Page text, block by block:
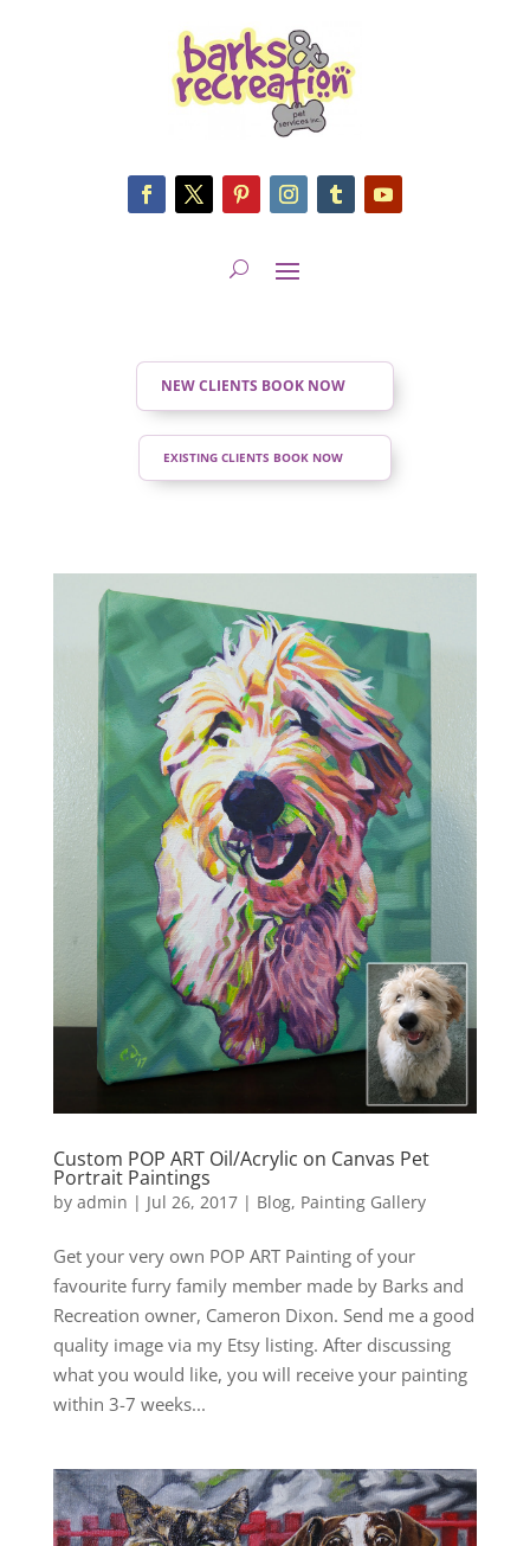
NEW CLIENTS BOOK NOW
EXISTING CLIENTS BOOK NOW
Custom POP ART Oil/Acrylic on Canvas Pet
Portrait Paintings
by admin | Jul 26, 2017| Blog, Painting Gallery
Get your very own POP ART Painting of your
favourite furry family member made by Barks and
Recreation owner, Cameron Dixon. Send me a good
quality image via my Etsy listing. After discussing
what you would like, you will receive your painting
within 3-7 weeks...